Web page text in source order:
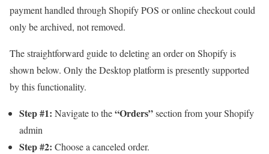
payment handled through Shopify POS or online checkout could
only be archived, not removed.
The straightforward guide to deleting an order on Shopify is
shown below. Only the Desktop platform is presently supported
by this functionality.
Step #1: Navigate to the“Orders”section from your Shopify
admin
Step #2: Choose a canceled order.